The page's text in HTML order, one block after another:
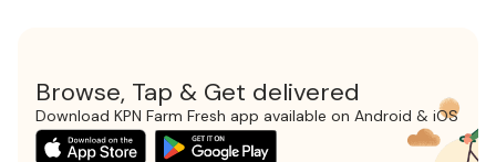
Browse, Tap & Get delivered
Download KPN Farm Fresh app available on Android & iOS